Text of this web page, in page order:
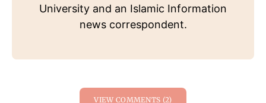
University and an Islamic Information
news correspondent.
VIEW COMMENTS (2)